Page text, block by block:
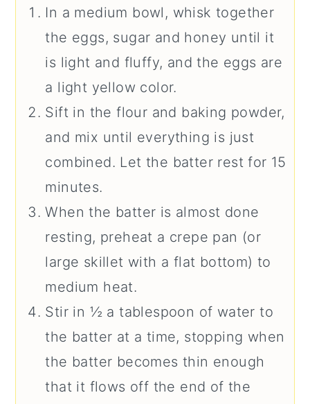
In a medium bowl, whisk together
the eggs, sugar and honey until it
is light and fluffy, and the eggs are
a light yellow color.
Sift in the flour and baking powder,
and mix until everything is just
combined. Let the batter rest for 15
minutes.
When the batter is almost done
resting, preheat a crepe pan (or
large skillet with a flat bottom) to
medium heat.
Stir in ½ a tablespoon of water to
the batter at a time, stopping when
the batter becomes thin enough
that it flows off the end of the